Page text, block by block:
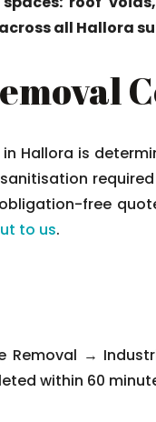
all Hallora
Hallora is
free
to us.
Removal →
within 60